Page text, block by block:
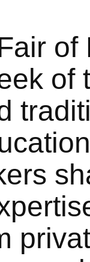
of